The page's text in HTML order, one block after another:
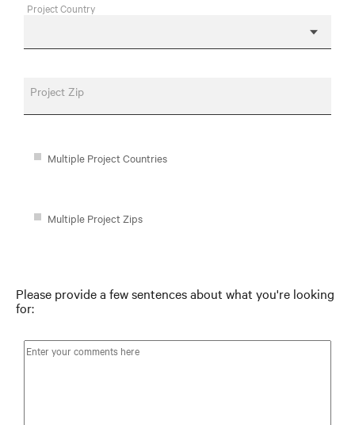
Project Country
Project Zip
Multiple Project Countries
Multiple Project Zips
Please provide a few sentences about what you're looking
for: